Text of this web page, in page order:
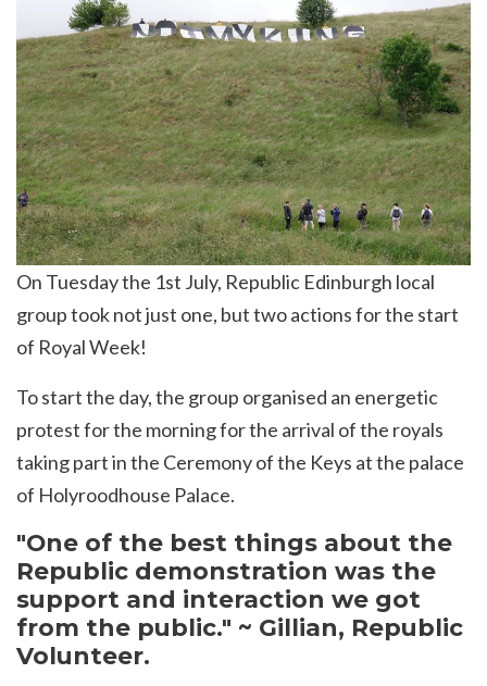
On Tuesday the 1st July, Republic Edinburgh local
group took not just one, but two actions for the start
of Royal Week!
To start the day, the group organised an energetic
protest for the morning for the arrival of the royals
taking part in the Ceremony of the Keys at the palace
of Holyroodhouse Palace.
"One of the best things about the
Republic demonstration was the
support and interaction we got
from the public." ~ Gillian, Republic
Volunteer.